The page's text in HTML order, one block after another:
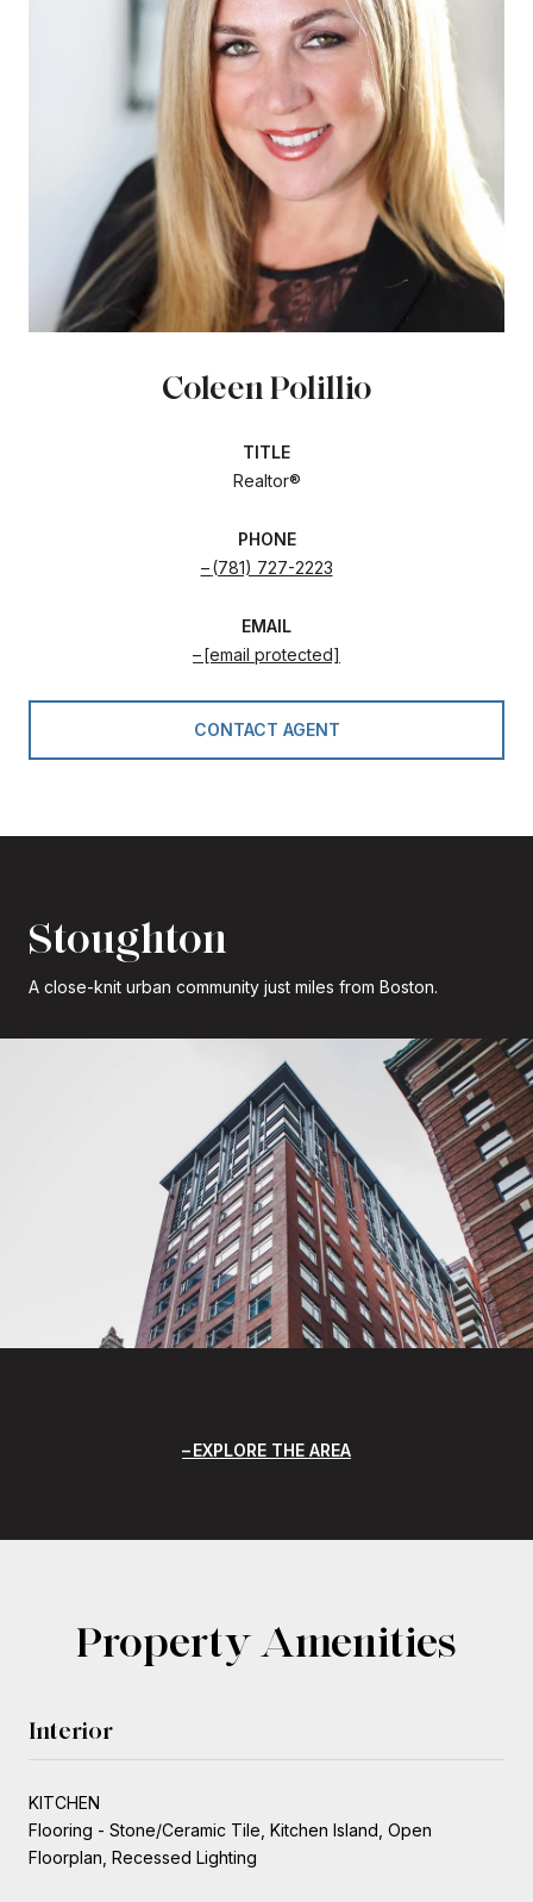
Coleen Polillio
TITLE
Realtor®
PHONE
(781) 727-2223
EMAIL
[email protected]
CONTACT AGENT
Stoughton
A close-knit urban community just miles from Boston.
EXPLORE THE AREA
Property Amenities
Interior
KITCHEN
Flooring - Stone/Ceramic Tile, Kitchen Island, Open
Floorplan, Recessed Lighting